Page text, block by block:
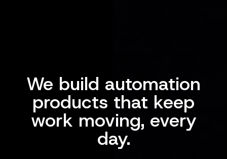
We build automation
products that keep
work moving, every
day.